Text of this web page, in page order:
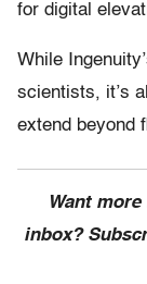
for digital
While
scientists, it’s
extend beyond
Want
inbox?